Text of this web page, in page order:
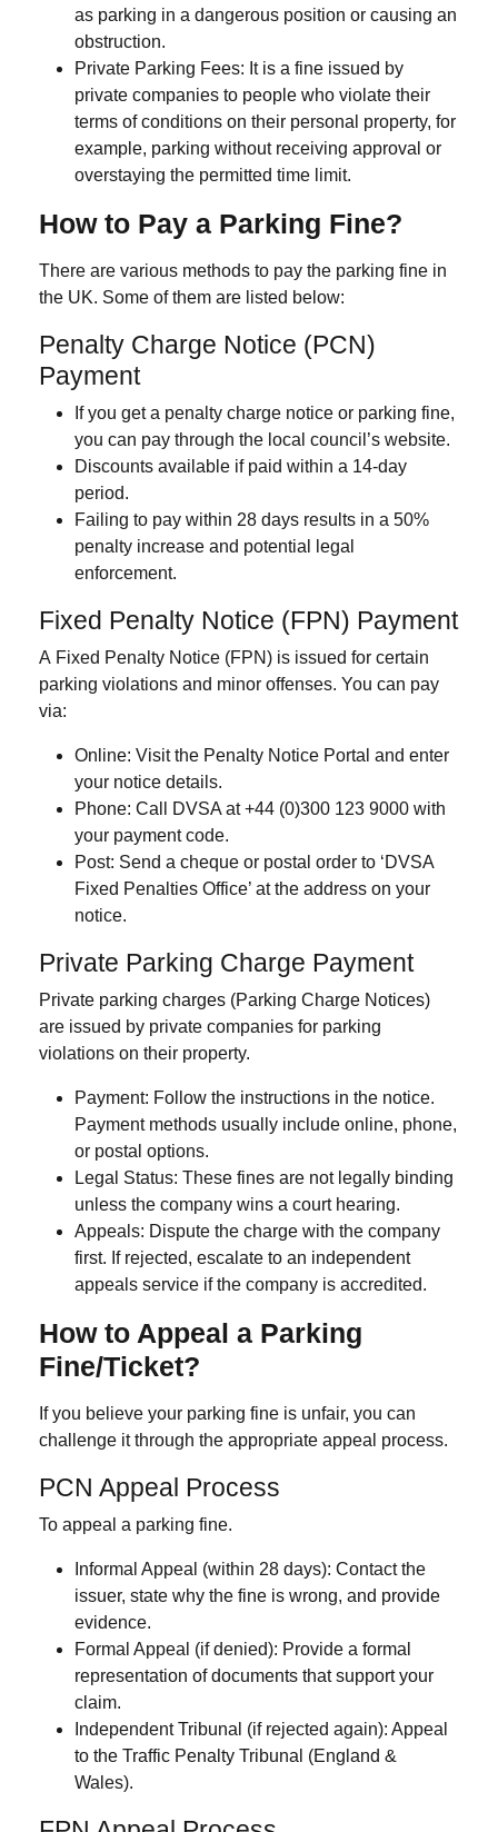
as parking in a dangerous position or causing an
obstruction.
Private Parking Fees: It is a fine issued by
private companies to people who violate their
terms of conditions on their personal property, for
example, parking without receiving approval or
overstaying the permitted time limit.
How to Pay a Parking Fine?
There are various methods to pay the parking fine in
the UK. Some of them are listed below:
Penalty Charge Notice (PCN)
Payment
If you get a penalty charge notice or parking fine,
you can pay through the local council’s website.
Discounts available if paid within a 14-day
period.
Failing to pay within 28 days results in a 50%
penalty increase and potential legal
enforcement.
Fixed Penalty Notice (FPN) Payment
A Fixed Penalty Notice (FPN) is issued for certain
parking violations and minor offenses. You can pay
via:
Online: Visit the Penalty Notice Portal and enter
your notice details.
Phone: Call DVSA at +44 (0)300 123 9000 with
your payment code.
Post: Send a cheque or postal order to ‘DVSA
Fixed Penalties Office’ at the address on your
notice.
Private Parking Charge Payment
Private parking charges (Parking Charge Notices)
are issued by private companies for parking
violations on their property.
Payment: Follow the instructions in the notice.
Payment methods usually include online, phone,
or postal options.
Legal Status: These fines are not legally binding
unless the company wins a court hearing.
Appeals: Dispute the charge with the company
first. If rejected, escalate to an independent
appeals service if the company is accredited.
How to Appeal a Parking
Fine/Ticket?
If you believe your parking fine is unfair, you can
challenge it through the appropriate appeal process.
PCN Appeal Process
To appeal a parking fine.
Informal Appeal (within 28 days): Contact the
issuer, state why the fine is wrong, and provide
evidence.
Formal Appeal (if denied): Provide a formal
representation of documents that support your
claim.
Independent Tribunal (if rejected again): Appeal
to the Traffic Penalty Tribunal (England &
Wales).